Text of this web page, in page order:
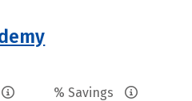
% Savings